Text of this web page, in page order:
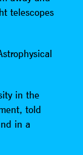
telescopes
in the
told
in a